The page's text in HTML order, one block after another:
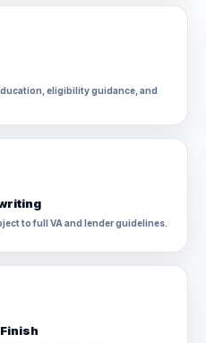
eligibility guidance, and
to full VA and lender guidelines.